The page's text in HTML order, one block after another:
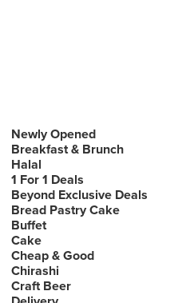
Newly Opened
Breakfast & Brunch
Halal
1 For 1 Deals
Beyond Exclusive Deals
Bread Pastry Cake
Buffet
Cake
Cheap & Good
Chirashi
Craft Beer